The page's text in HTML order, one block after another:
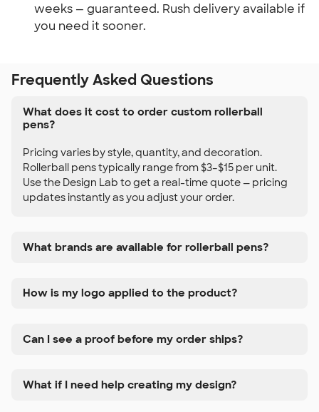
weeks — guaranteed. Rush delivery available if
you need it sooner.
Frequently Asked Questions
What does it cost to order custom rollerball
pens?
Pricing varies by style, quantity, and decoration.
Rollerball pens typically range from $3–$15 per unit.
Use the Design Lab to get a real-time quote — pricing
updates instantly as you adjust your order.
What brands are available for rollerball pens?
How is my logo applied to the product?
Can I see a proof before my order ships?
What if I need help creating my design?